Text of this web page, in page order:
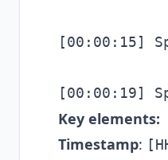
[00:00:15]
Key elements:
Timestamp: